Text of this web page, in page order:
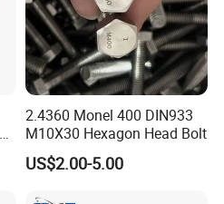
2.4360 Monel 400 DIN933
M10X30 Hexagon Head Bolt
US$2.00-5.00